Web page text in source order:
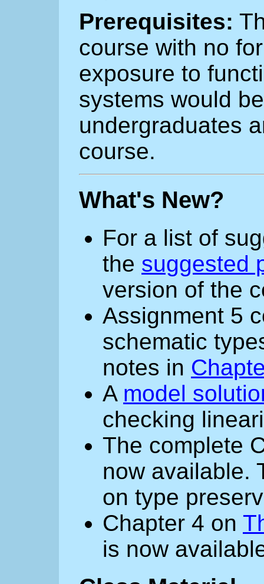
Prerequisites:
course with no
exposure to
systems would
undergraduates
course.
What's New?
For a list of
the suggested
version of the
Assignment 5
schematic
notes in
A model
checking
The complete
now available.
on type
Chapter 4 on
is now